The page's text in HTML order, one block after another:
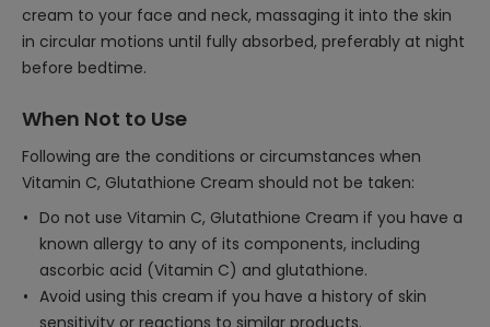
cream to your face and neck, massaging it into the skin
in circular motions until fully absorbed, preferably at night
before bedtime.
When Not to Use
Following are the conditions or circumstances when
Vitamin C, Glutathione Cream should not be taken:
Do not use Vitamin C, Glutathione Cream if you have a
known allergy to any of its components, including
ascorbic acid (Vitamin C) and glutathione.
Avoid using this cream if you have a history of skin
sensitivity or reactions to similar products.